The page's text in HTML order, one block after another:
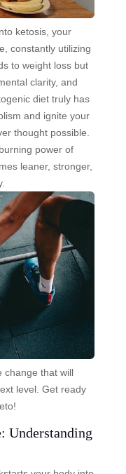
ketosis, your
constantly utilizing
to weight loss but
clarity, and
diet truly has
and ignite your
thought possible.
power of
leaner, stronger,
change that will
level. Get ready
Understanding